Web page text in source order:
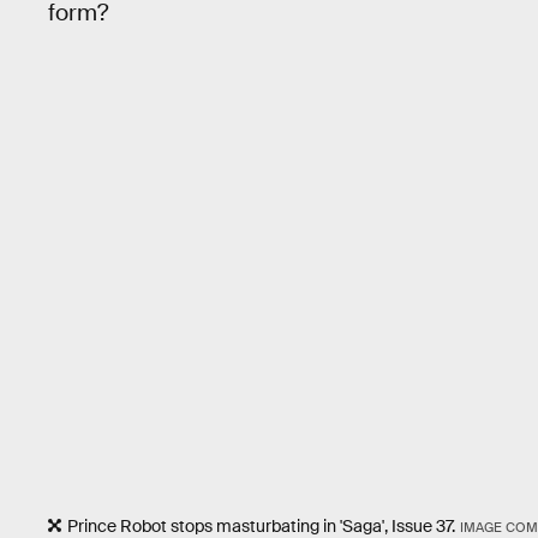
form?
Prince Robot stops masturbating in 'Saga', Issue 37. IMAGE